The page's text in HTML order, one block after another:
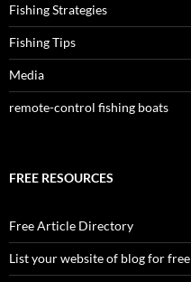
Fishing Strategies
Fishing Tips
Media
remote-control fishing boats
FREE RESOURCES
Free Article Directory
List your website of blog for free